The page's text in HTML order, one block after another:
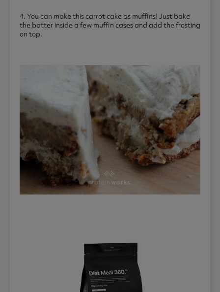
4. You can make this carrot cake as muffins! Just bake
the batter inside a few muffin cases and add the frosting
on top.